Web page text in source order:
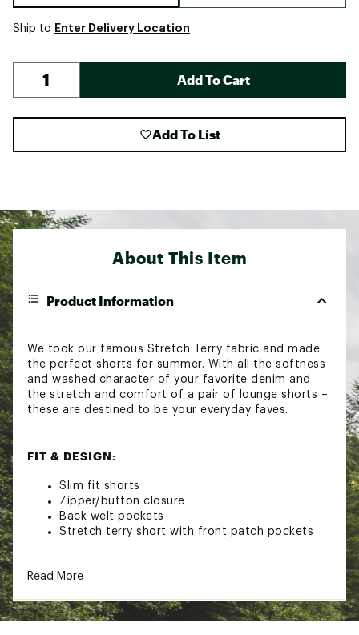
Ship to Enter Delivery Location
Add To Cart
Add To List
About This Item
Product Information
We took our famous Stretch Terry fabric and made
the perfect shorts for summer. With all the softness
and washed character of your favorite denim and
the stretch and comfort of a pair of lounge shorts –
these are destined to be your everyday faves.
FIT & DESIGN:
Slim fit shorts
Zipper/button closure
Back welt pockets
Stretch terry short with front patch pockets
ADDITIONAL DETAILS:
Close all zippers before wash
Turn inside out
Read More